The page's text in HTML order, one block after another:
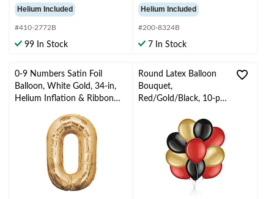
out
of
5
stars.
Helium Included
#410-2772B
99 In Stock
out
of
5
stars.
Helium Included
#200-8324B
7 In Stock
0-9 Numbers Satin Foil
Balloon, White Gold, 34-in,
Helium Inflation & Ribbon
Birthday/Graduation/New
Year's Eve/Anniversary
Round Latex Balloon
Bouquet,
Red/Gold/Black, 10-pk,
Ribbon Included